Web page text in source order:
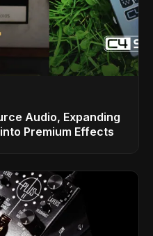
Audio, Expanding
Premium Effects